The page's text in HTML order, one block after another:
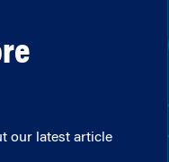
our latest article